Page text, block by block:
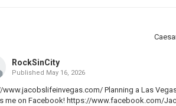
RockSinCity
Published May 16, 2026
www.jacobslifeinvegas.com/ Planning a Las
me on Facebook! https://www.facebook.com/